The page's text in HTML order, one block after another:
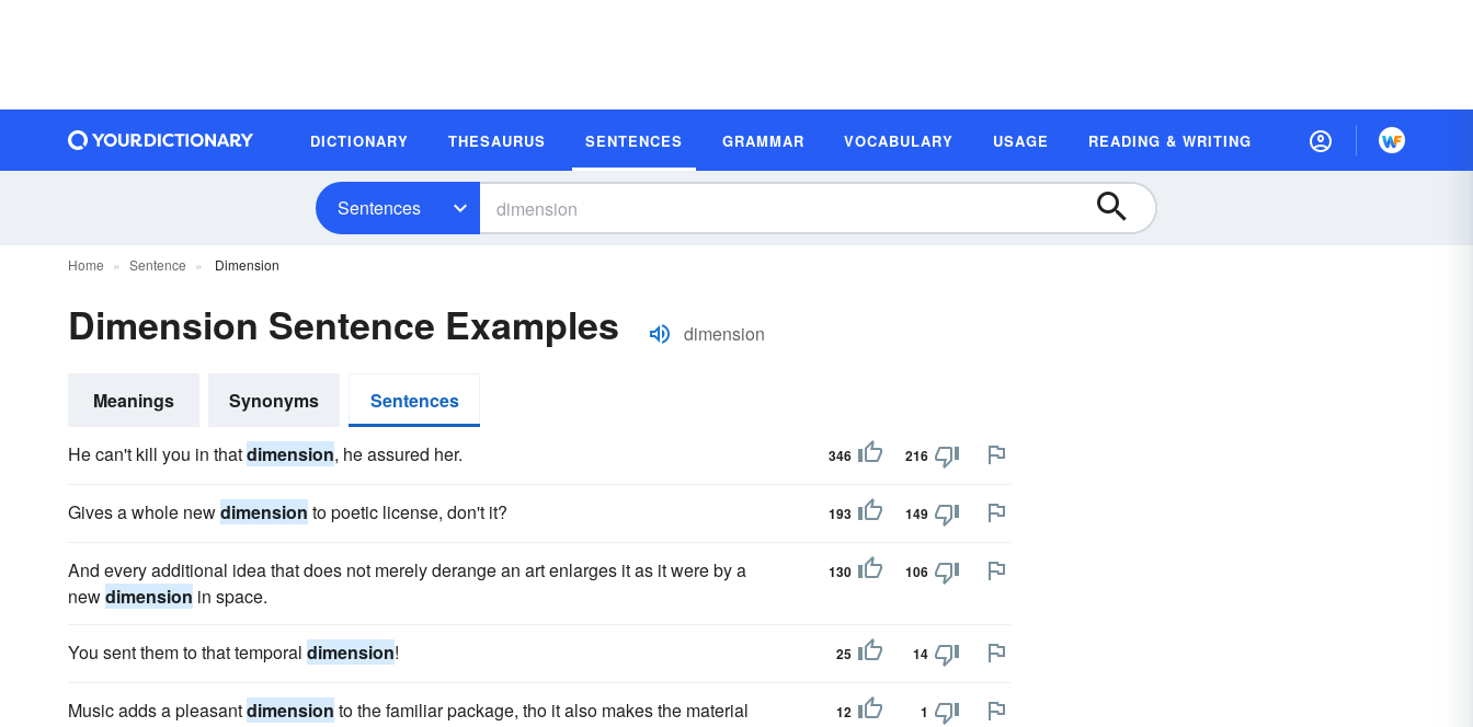
DICTIONARY THESAURUS SENTENCES GRAMMAR VOCABULARY USAGE READING & WRITING
Sentences
Home Sentence Dimension
Dimension Sentence Examples dimension
Meanings Synonyms Sentences
He can't kill you in thatdimension, he assured her. 346 216
Gives a whole newdimension to poetic license, don't it? 193 149
And every additional idea that does not merely derange an art enlarges it as it were by a
newdimension in space.
130 106
You sent them to that temporal dimension! 25 14
Music adds a pleasantdimension to the familiar package, tho it also makes the material
12 1